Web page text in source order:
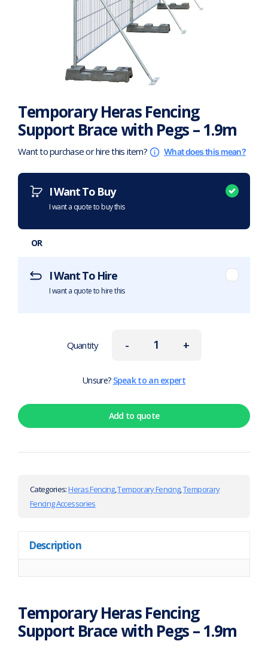
Temporary Heras Fencing
Support Brace with Pegs – 1.9m
Want to purchase or hire this item? What does this mean?
I Want To Buy
I want a quote to buy this
OR
I Want To Hire
I want a quote to hire this
-
Quantity +
Unsure? Speak to an expert
Add to quote
Categories:Heras Fencing,Temporary Fencing,Temporary
Fencing Accessories
Description
Temporary Heras Fencing
Support Brace with Pegs – 1.9m